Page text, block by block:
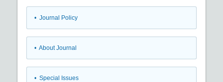
• Journal Policy
• About Journal
• Special Issues